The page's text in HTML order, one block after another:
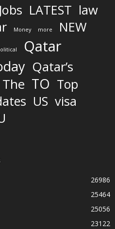
Jobs LATEST law
Money more NEW
Qatar
Qatar’s
The TO Top
US visa
26986
25464
25056
23122